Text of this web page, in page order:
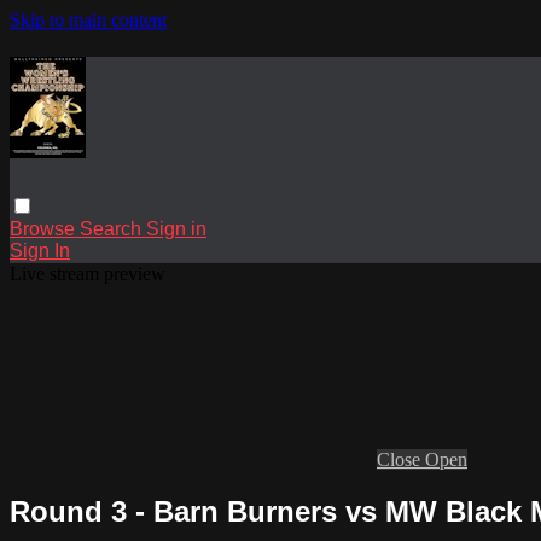
Skip to main content
Browse Search Sign in
Sign In
Close Open
Round 3 - Barn Burners vs MW Black